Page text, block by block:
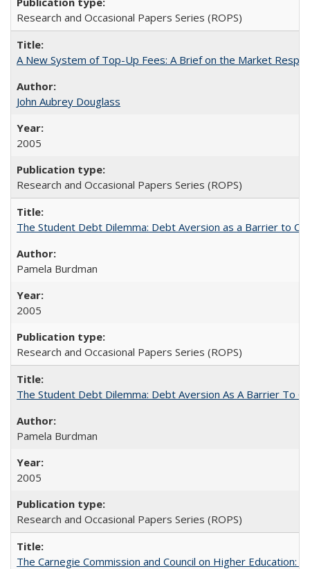
Research and Occasional Papers Series (ROPS)
A New System of Top-Up Fees: A Brief on the Market
John Aubrey Douglass
2005
Research and Occasional Papers Series (ROPS)
The Student Debt Dilemma: Debt Aversion as a Barrier to
Pamela Burdman
2005
Research and Occasional Papers Series (ROPS)
The Student Debt Dilemma: Debt Aversion As A Barrier To
Pamela Burdman
2005
Research and Occasional Papers Series (ROPS)
The Carnegie Commission and Council on Higher Education: